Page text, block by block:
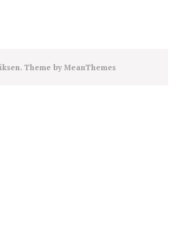
Theme by MeanThemes